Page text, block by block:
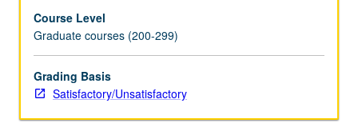
Course Level
Graduate courses (200-299)
Grading Basis
Satisfactory/Unsatisfactory